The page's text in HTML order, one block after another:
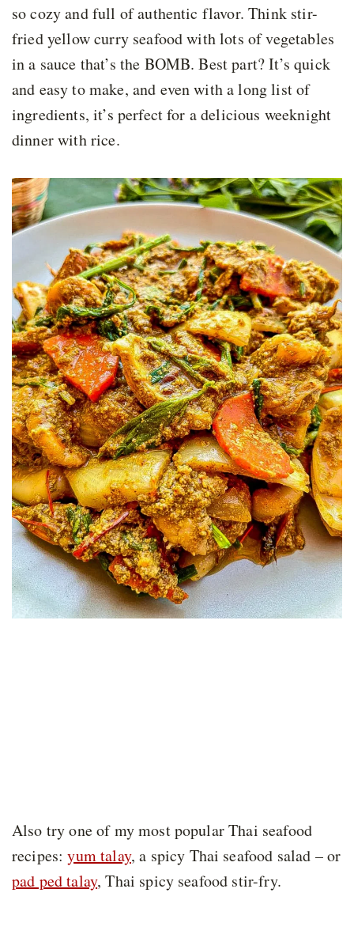
so cozy and full of authentic flavor. Think stir-
fried yellow curry seafood with lots of vegetables
in a sauce that’s the BOMB. Best part? It’s quick
and easy to make, and even with a long list of
ingredients, it’s perfect for a delicious weeknight
dinner with rice.
Also try one of my most popular Thai seafood
recipes:yum talay, a spicy Thai seafood salad – or
pad ped talay, Thai spicy seafood stir-fry.